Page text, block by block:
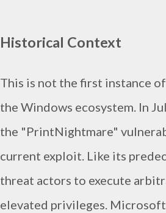
Historical Context
This is not the first instance
the Windows ecosystem. In
the "PrintNightmare"
current exploit. Like its
threat actors to execute
elevated privileges.